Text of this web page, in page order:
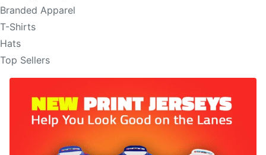
Branded Apparel
T-Shirts
Hats
Top Sellers